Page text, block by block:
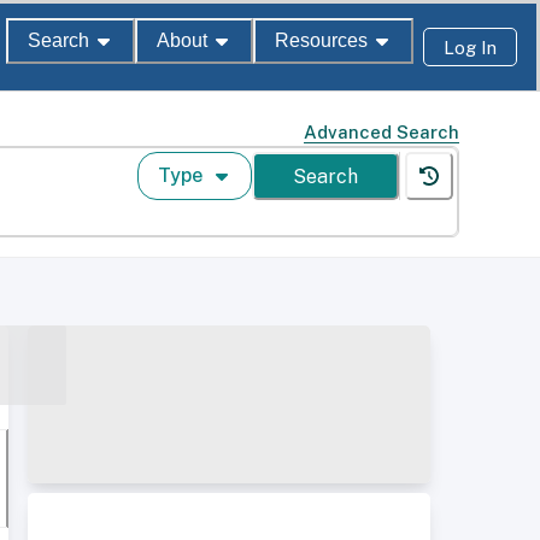
Search About Resources Log In
Advanced Search
Type Search